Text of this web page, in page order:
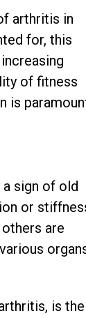
arthritis in
for, this
of fitness
is
sign of old
or
are
is the